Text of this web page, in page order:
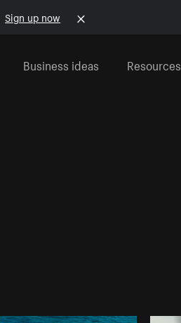
Sign up now
Business ideas Resources